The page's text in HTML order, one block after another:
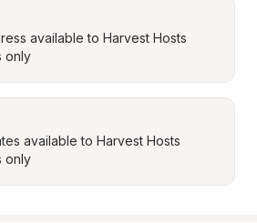
available to Harvest Hosts
only
available to Harvest Hosts
only